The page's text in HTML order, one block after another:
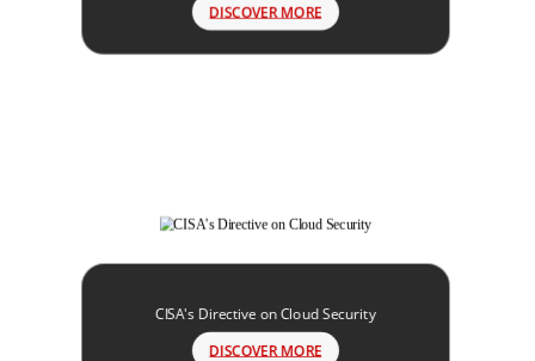
DISCOVER MORE
CISA's Directive on Cloud Security
DISCOVER MORE